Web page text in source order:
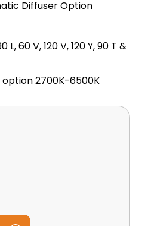
Diffuser Option
60 V, 120 V, 120 Y, 90 T &
2700K-6500K